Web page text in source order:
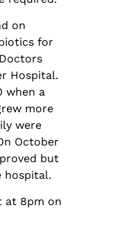
on
for
Hospital.
when a
more
were
October
but
hospital.
at 8pm on